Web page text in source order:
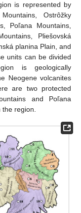
is represented by
Ostrôžky
Poľana Mountains,
Pliešovská
planina Plain, and
units can be divided
is geologically
Neogene volcanites
are two protected
and Poľana
region.